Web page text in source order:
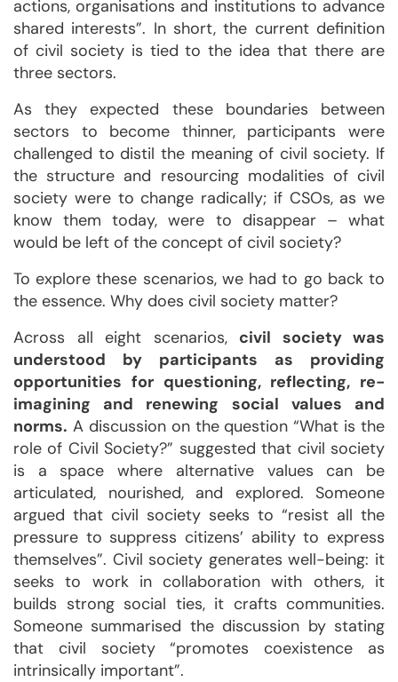
actions, organisations and institutions to advance
shared interests”. In short, the current definition
of civil society is tied to the idea that there are
three sectors.
As they expected these boundaries between
sectors to become thinner, participants were
challenged to distil the meaning of civil society. If
the structure and resourcing modalities of civil
society were to change radically; if CSOs, as we
know them today, were to disappear – what
would be left of the concept of civil society?
To explore these scenarios, we had to go back to
the essence. Why does civil society matter?
Across all eight scenarios, civil society was
understood by participants as providing
opportunities for questioning, reflecting, re-
imagining and renewing social values and
norms. A discussion on the question “What is the
role of Civil Society?” suggested that civil society
is a space where alternative values can be
articulated, nourished, and explored. Someone
argued that civil society seeks to “resist all the
pressure to suppress citizens’ ability to express
themselves”. Civil society generates well-being: it
seeks to work in collaboration with others, it
builds strong social ties, it crafts communities.
Someone summarised the discussion by stating
that civil society “promotes coexistence as
intrinsically important”.